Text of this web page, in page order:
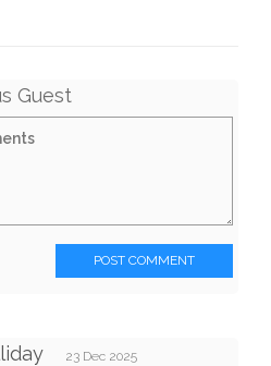
Guest
POST COMMENT
23 Dec 2025